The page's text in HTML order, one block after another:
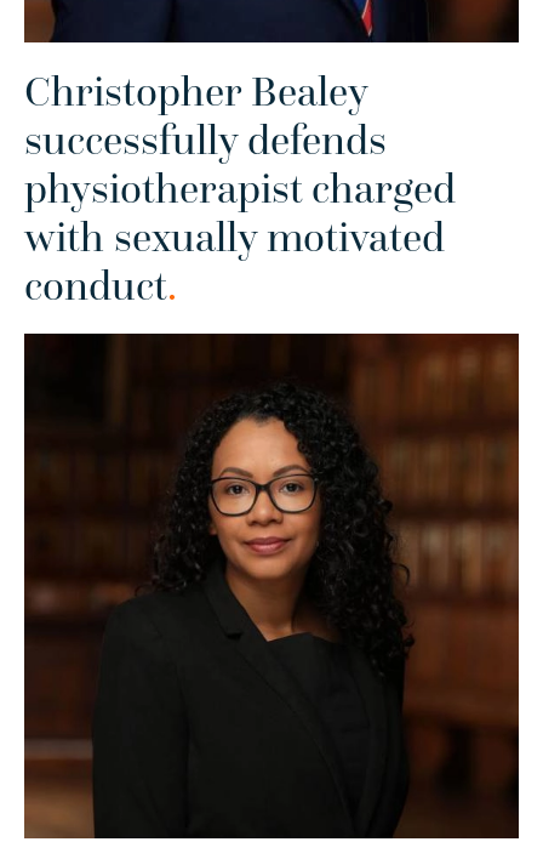
Christopher Bealey
successfully defends
physiotherapist charged
with sexually motivated
conduct.